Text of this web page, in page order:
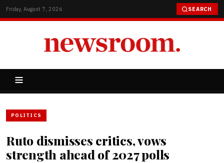
Friday, August 7, 2026 SEARCH
POLITICS
Ruto dismisses critics, vows
strength ahead of 2027 polls